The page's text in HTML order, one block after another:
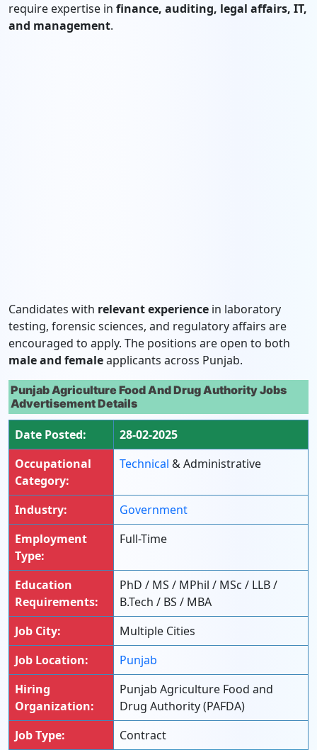
require expertise in finance, auditing, legal affairs, IT,
and management.
Candidates with relevant experience in laboratory
testing, forensic sciences, and regulatory affairs are
encouraged to apply. The positions are open to both
male and femaleapplicants across Punjab.
Punjab Agriculture Food And Drug Authority Jobs
Advertisement Details
Date Posted:
28-02-2025
Occupational
Category:
Technical & Administrative
Industry:
Government
Employment
Type:
Full-Time
Education
Requirements:
PhD / MS / MPhil / MSc / LLB /
B.Tech / BS / MBA
Job City:
Multiple Cities
Job Location:
Punjab
Hiring
Organization:
Punjab Agriculture Food and
Drug Authority (PAFDA)
Job Type:
Contract